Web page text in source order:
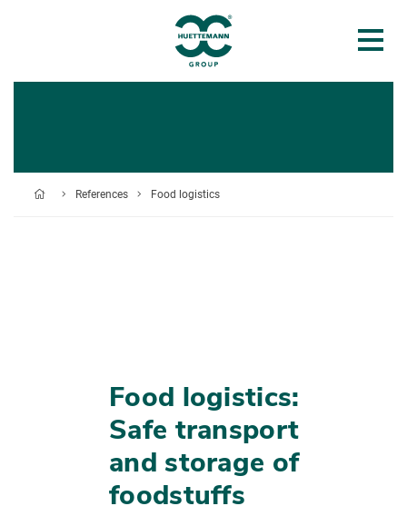
References Food logistics
Food logistics:
Safe transport
and storage of
foodstuffs